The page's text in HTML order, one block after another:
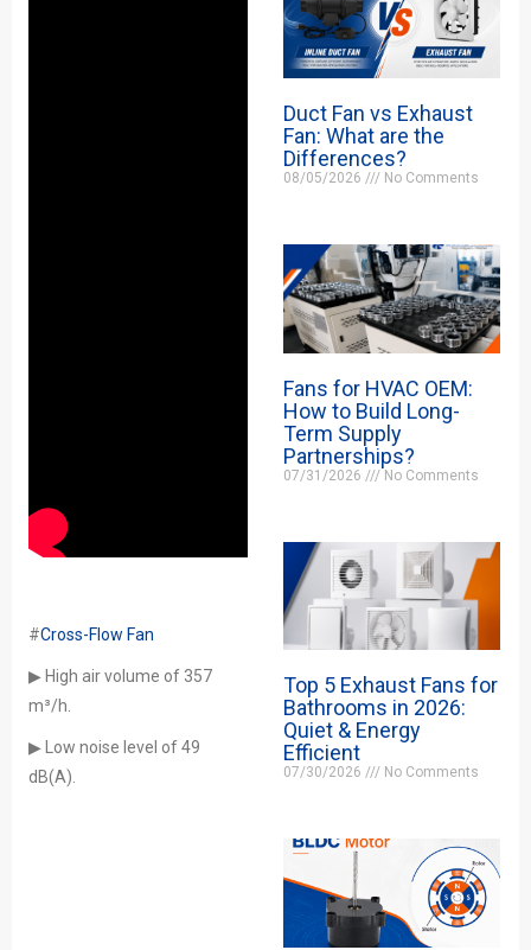
#Cross-Flow Fan
▶ High air volume of 357
m³/h.
▶ Low noise level of 49
dB(A).
Duct Fan vs Exhaust
Fan: What are the
Differences?
08/05/2026 No Comments
Fans for HVAC OEM:
How to Build Long-
Term Supply
Partnerships?
07/31/2026 No Comments
Top 5 Exhaust Fans for
Bathrooms in 2026:
Quiet & Energy
Efficient
07/30/2026 No Comments